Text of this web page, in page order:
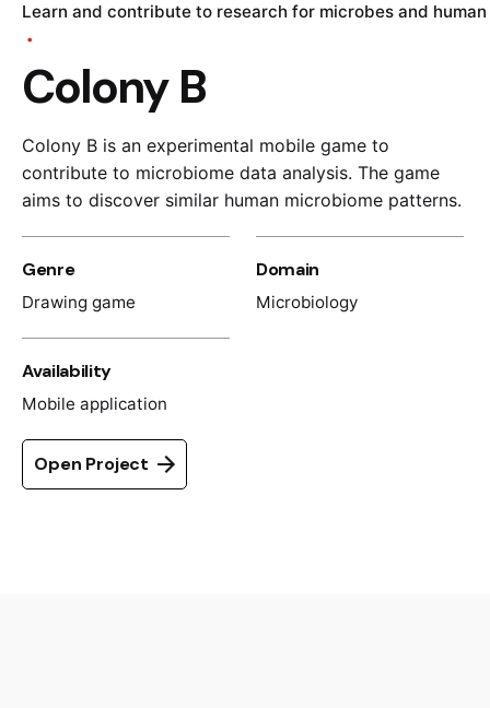
Learn and contribute to research for microbes and
Colony B
Colony B is an experimental mobile game to
contribute to microbiome data analysis. The game
aims to discover similar human microbiome patterns.
Genre
Drawing game
Domain
Microbiology
Availability
Mobile application
Open Project